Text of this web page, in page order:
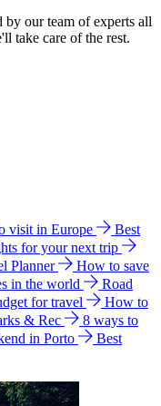
by our team of experts all
take care of the rest.
visit in Europe
Best
for your next trip
Planner
How to save
in the world
Road
for travel
How to
& Rec
8 ways to
in Porto
Best